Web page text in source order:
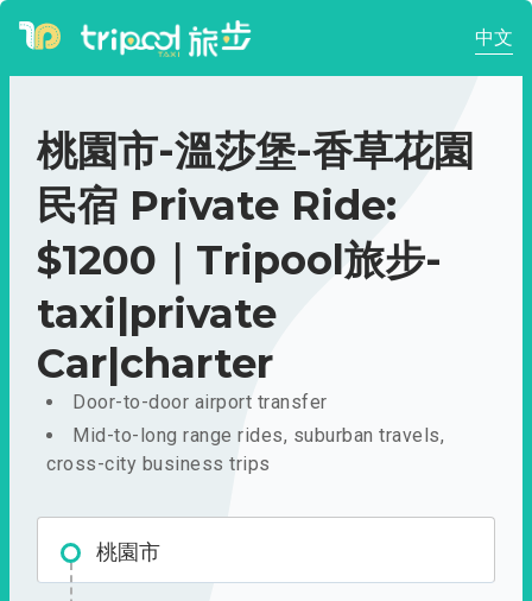
中文
桃園市-溫莎堡-香草花園
民宿 Private Ride:
$1200｜Tripool旅步-
taxi|private
Car|charter
Door-to-door airport transfer
Mid-to-long range rides, suburban travels,
cross-city business trips
桃園市